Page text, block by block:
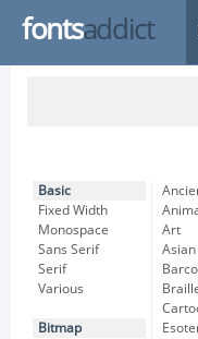
fontsaddict
Basic
Fixed Width
Monospace
Sans Serif
Serif
Various
Bitmap
Art
Asian